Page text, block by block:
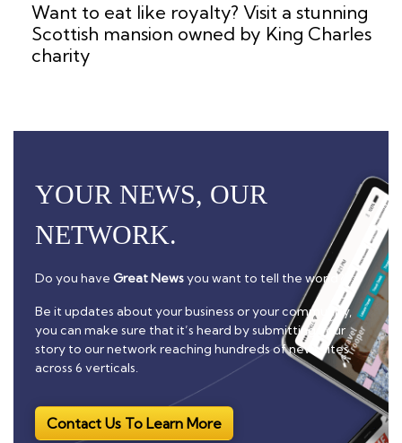
Want to eat like royalty? Visit a stunning
Scottish mansion owned by King Charles
charity
YOUR NEWS, OUR
NETWORK.
Do you have Great Newsyou want to tell the world?
Be it updates about your business or your community,
you can make sure that it’s heard by submitting your
story to our network reaching hundreds of news sites
across 6 verticals.
Contact Us To Learn More